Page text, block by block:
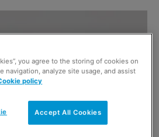
you agree to the storing of cookies on
navigation, analyze site usage, and assist
policy
Accept All Cookies